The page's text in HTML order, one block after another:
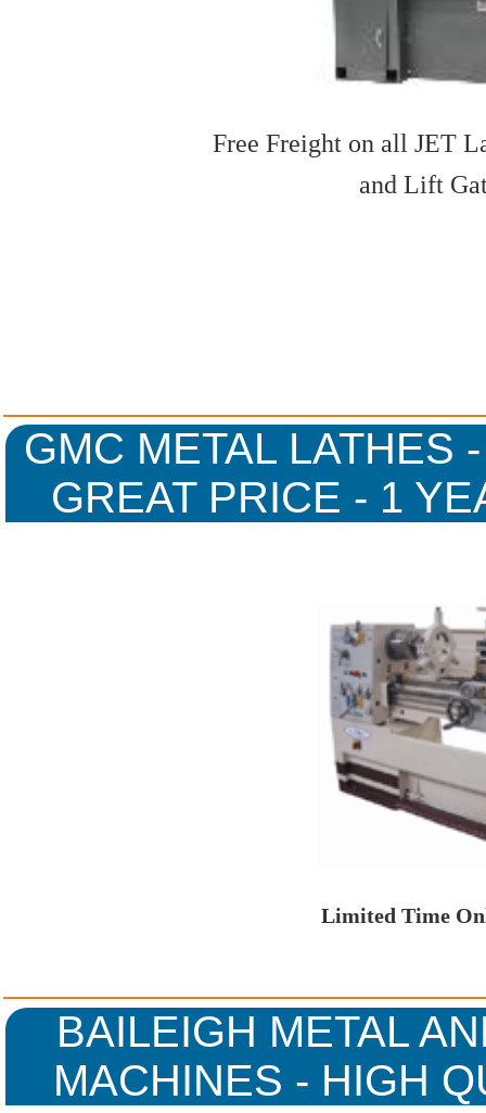
Free Freight on all JET
and Lift
GMC METAL LATHES
GREAT PRICE - 1
Limited Time
BAILEIGH METAL
MACHINES - HIGH